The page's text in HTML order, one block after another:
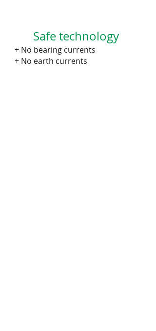
Safe technology
+ No bearing currents
+ No earth currents